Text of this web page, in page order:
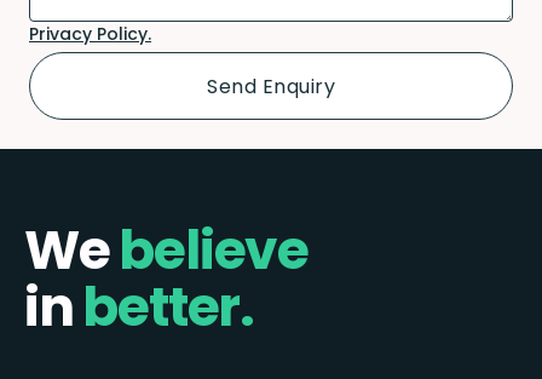
Privacy Policy.
Webelieve
inbetter.